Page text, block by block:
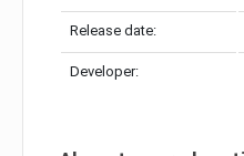
Release date:
Developer: